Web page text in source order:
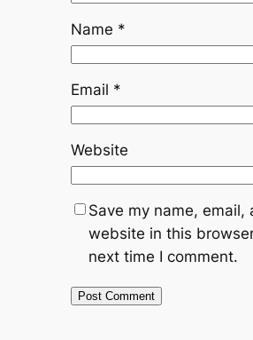
Name *
Email *
Website
Save my name, email,
website in this
next time I comment.